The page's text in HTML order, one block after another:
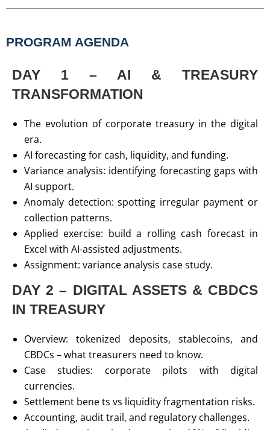
PROGRAM AGENDA
DAY 1 – AI & TREASURY
TRANSFORMATION
The evolution of corporate treasury in the digital
era.
AI forecasting for cash, liquidity, and funding.
Variance analysis: identifying forecasting gaps with
AI support.
Anomaly detection: spotting irregular payment or
collection patterns.
Applied exercise: build a rolling cash forecast in
Excel with AI-assisted adjustments.
Assignment: variance analysis case study.
DAY 2 – DIGITAL ASSETS & CBDCS
IN TREASURY
Overview: tokenized deposits, stablecoins, and
CBDCs – what treasurers need to know.
Case studies: corporate pilots with digital
currencies.
Settlement bene ts vs liquidity fragmentation risks.
Accounting, audit trail, and regulatory challenges.